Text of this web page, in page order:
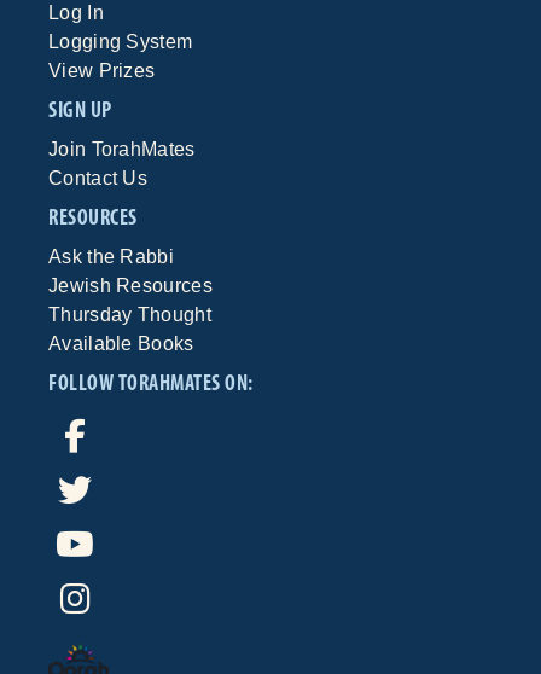
Log In
Logging System
View Prizes
SIGN UP
Join TorahMates
Contact Us
RESOURCES
Ask the Rabbi
Jewish Resources
Thursday Thought
Available Books
FOLLOW TORAHMATES ON: